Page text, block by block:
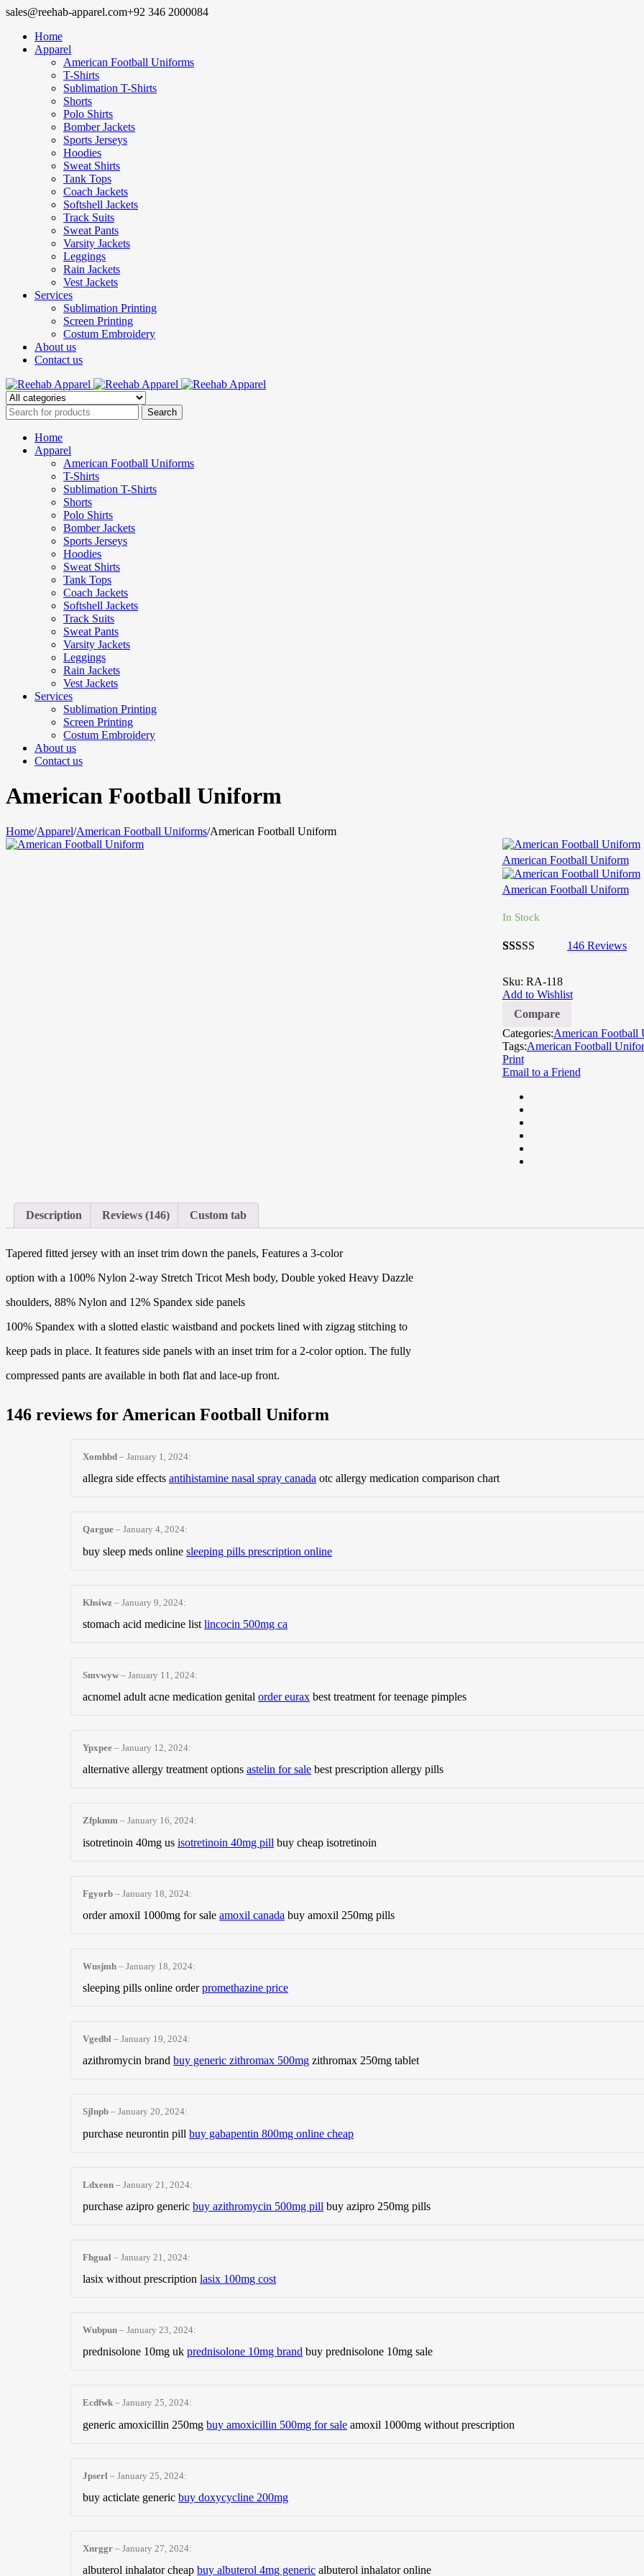
sales@reehab-apparel.com+92 346 2000084
Home
Apparel
American Football Uniforms
T-Shirts
Sublimation T-Shirts
Shorts
Polo Shirts
Bomber Jackets
Sports Jerseys
Hoodies
Sweat Shirts
Tank Tops
Coach Jackets
Softshell Jackets
Track Suits
Sweat Pants
Varsity Jackets
Leggings
Rain Jackets
Vest Jackets
Services
Sublimation Printing
Screen Printing
Costum Embroidery
About us
Contact us
Home
Apparel
American Football Uniforms
T-Shirts
Sublimation T-Shirts
Shorts
Polo Shirts
Bomber Jackets
Sports Jerseys
Hoodies
Sweat Shirts
Tank Tops
Coach Jackets
Softshell Jackets
Track Suits
Sweat Pants
Varsity Jackets
Leggings
Rain Jackets
Vest Jackets
Services
Sublimation Printing
Screen Printing
Costum Embroidery
About us
Contact us
American Football Uniform
Home/Apparel/American Football Uniforms/American Football Uniform
American Football Uniform
American Football Uniform
In Stock
based
on
customer
ratings
146Reviews
Sku: RA-118
Add to Wishlist
Compare
Categories:American Football
Tags:American Football
Print
Email to a Friend
Description Reviews (146) Custom tab
Tapered fitted jersey with an inset trim down the panels, Features a 3-color
option with a 100% Nylon 2-way Stretch Tricot Mesh body, Double yoked Heavy Dazzle
shoulders, 88% Nylon and 12% Spandex side panels
100% Spandex with a slotted elastic waistband and pockets lined with zigzag stitching to
keep pads in place. It features side panels with an inset trim for a 2-color option. The fully
compressed pants are available in both flat and lace-up front.
146 reviews for American Football Uniform
Xomhbd – January 1, 2024:
allegra side effects antihistamine nasal spray canada otc allergy medication comparison chart
Qargue – January 4, 2024:
buy sleep meds online sleeping pills prescription online
Khsiwz – January 9, 2024:
stomach acid medicine list lincocin 500mg ca
Smvwyw – January 11, 2024:
acnomel adult acne medication genital order eurax best treatment for teenage pimples
Ypxpee – January 12, 2024:
alternative allergy treatment options astelin for sale best prescription allergy pills
Zfpkmm – January 16, 2024:
isotretinoin 40mg us isotretinoin 40mg pill buy cheap isotretinoin
Fgyorb – January 18, 2024:
order amoxil 1000mg for sale amoxil canada buy amoxil 250mg pills
Wusjmh – January 18, 2024:
sleeping pills online orderpromethazine price
Vgedbl – January 19, 2024:
azithromycin brand buy generic zithromax 500mg zithromax 250mg tablet
Sjlnpb – January 20, 2024:
purchase neurontin pill buy gabapentin 800mg online cheap
Ldxeon – January 21, 2024:
purchase azipro generic buy azithromycin 500mg pill buy azipro 250mg pills
Fhgual – January 21, 2024:
lasix without prescription lasix 100mg cost
Wubpun – January 23, 2024:
prednisolone 10mg uk prednisolone 10mg brand buy prednisolone 10mg sale
Ecdfwk – January 25, 2024:
generic amoxicillin 250mg buy amoxicillin 500mg for sale amoxil 1000mg without prescription
Jpserl – January 25, 2024:
buy acticlate generic buy doxycycline 200mg
Xnrggr – January 27, 2024:
albuterol inhalator cheap buy albuterol 4mg generic albuterol inhalator online